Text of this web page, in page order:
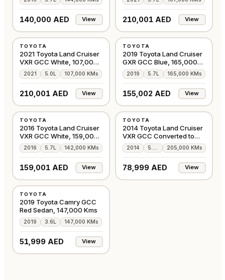
140,000 AED View 210,001 AED View
TOYOTA
2021 Toyota Land Cruiser
VXR GCC White, 107,000
Kms
2021 5.0L 107,000 KMs
210,001 AED View
TOYOTA
2019 Toyota Land Cruiser
GXR GCC Blue, 165,000
Kms
2019 5.7L 165,000 KMs
155,002 AED View
TOYOTA
2016 Toyota Land Cruiser
VXR GCC White, 159,000
Kms
2016 5.7L 142,000 KMs
159,001 AED View
TOYOTA
2014 Toyota Land Cruiser
VXR GCC Converted to
2020
2014 205,000 KMs
78,999 AED View
TOYOTA
2019 Toyota Camry GCC
Red Sedan, 147,000 Kms
2019 3.6L 147,000 KMs
51,999 AED View